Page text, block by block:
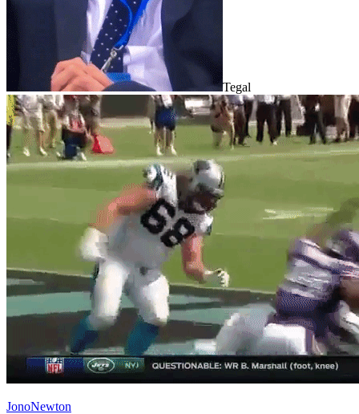
Tegal
JonoNewton